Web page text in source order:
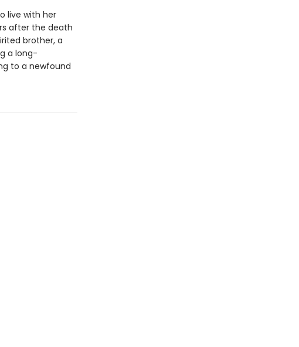
live with her
after the death
brother, a
a long-
to a newfound